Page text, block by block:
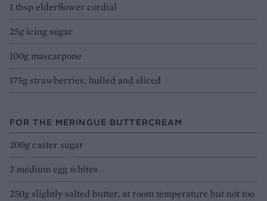
1 tbsp elderflower cordial
25g icing sugar
100g mascarpone
175g strawberries, hulled and sliced
FOR THE MERINGUE BUTTERCREAM
200g caster sugar
3 medium egg whites
250g slightly salted butter, at room temperature but not too